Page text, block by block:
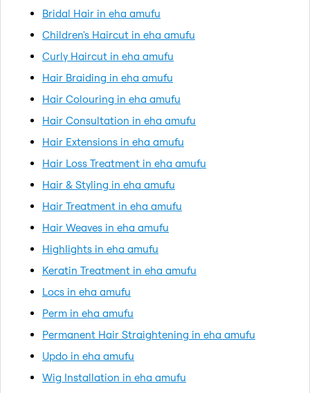
Bridal Hair in eha amufu
Children's Haircut in eha amufu
Curly Haircut in eha amufu
Hair Braiding in eha amufu
Hair Colouring in eha amufu
Hair Consultation in eha amufu
Hair Extensions in eha amufu
Hair Loss Treatment in eha amufu
Hair & Styling in eha amufu
Hair Treatment in eha amufu
Hair Weaves in eha amufu
Highlights in eha amufu
Keratin Treatment in eha amufu
Locs in eha amufu
Perm in eha amufu
Permanent Hair Straightening in eha amufu
Updo in eha amufu
Wig Installation in eha amufu